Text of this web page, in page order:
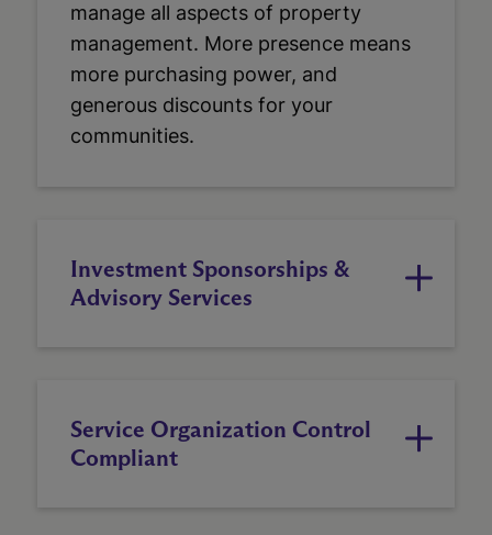
manage all aspects of property
management. More presence means
more purchasing power, and
generous discounts for your
communities.
Investment Sponsorships &
Advisory Services
Service Organization Control
Compliant